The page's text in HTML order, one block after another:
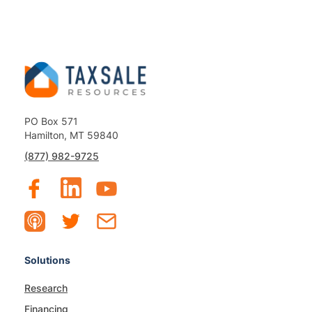
PO Box 571
Hamilton, MT 59840
(877) 982-9725
Solutions
Research
Financing